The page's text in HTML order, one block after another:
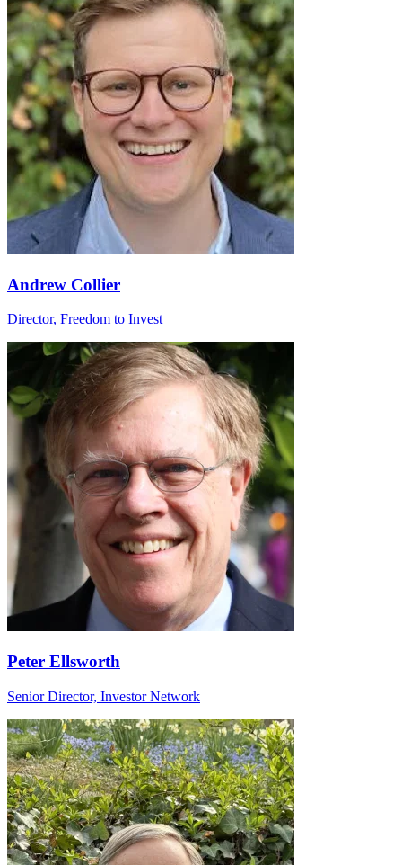
Andrew Collier
Director, Freedom to Invest
Peter Ellsworth
Senior Director, Investor Network